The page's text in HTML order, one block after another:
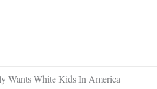
Wants White Kids In America